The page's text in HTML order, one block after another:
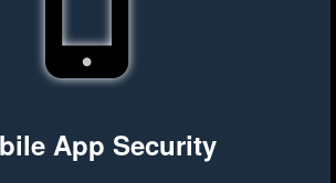
App Security